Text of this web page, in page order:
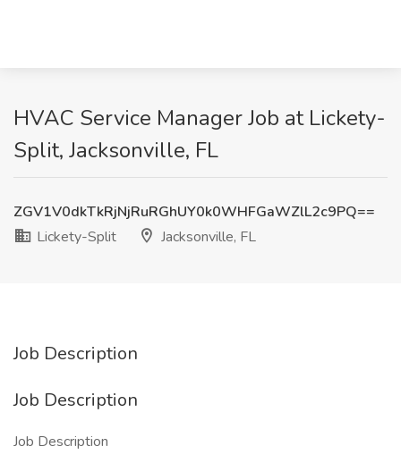
HVAC Service Manager Job at Lickety-
Split, Jacksonville, FL
ZGV1V0dkTkRjNjRuRGhUY0k0WHFGaWZlL2c9PQ==
Lickety-Split
Jacksonville, FL
Job Description
Job Description
Job Description